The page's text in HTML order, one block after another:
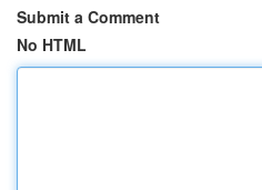
Submit a Comment
No HTML